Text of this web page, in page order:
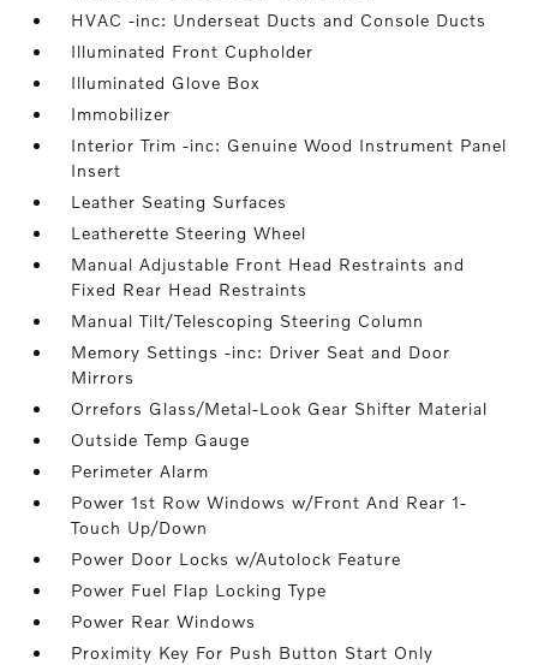
HVAC -inc: Underseat Ducts and Console Ducts
Illuminated Front Cupholder
Illuminated Glove Box
Immobilizer
Interior Trim -inc: Genuine Wood Instrument Panel
Insert
Leather Seating Surfaces
Leatherette Steering Wheel
Manual Adjustable Front Head Restraints and
Fixed Rear Head Restraints
Manual Tilt/Telescoping Steering Column
Memory Settings -inc: Driver Seat and Door
Mirrors
Orrefors Glass/Metal-Look Gear Shifter Material
Outside Temp Gauge
Perimeter Alarm
Power 1st Row Windows w/Front And Rear 1-
Touch Up/Down
Power Door Locks w/Autolock Feature
Power Fuel Flap Locking Type
Power Rear Windows
Proximity Key For Push Button Start Only